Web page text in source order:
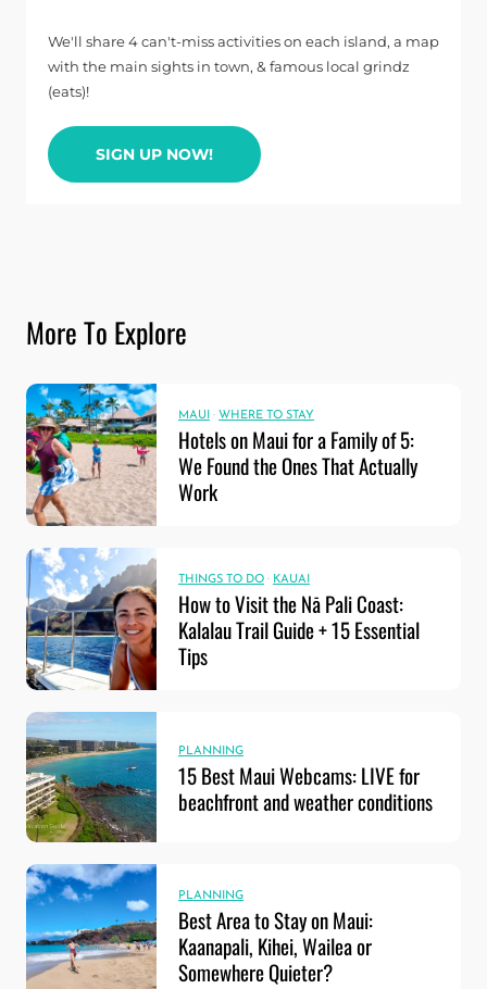
We'll share 4 can't-miss activities on each island, a map
with the main sights in town, & famous local grindz
(eats)!
SIGN UP NOW!
More To Explore
MAUI · WHERE TO STAY
Hotels on Maui for a Family of 5:
We Found the Ones That Actually
Work
THINGS TO DO · KAUAI
How to Visit the Nā Pali Coast:
Kalalau Trail Guide + 15 Essential
Tips
PLANNING
15 Best Maui Webcams: LIVE for
beachfront and weather conditions
PLANNING
Best Area to Stay on Maui:
Kaanapali, Kihei, Wailea or
Somewhere Quieter?